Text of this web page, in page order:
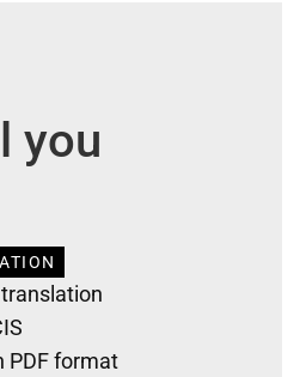
you
PDF format